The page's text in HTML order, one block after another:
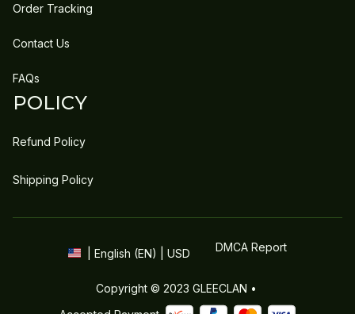
Order Tracking
Contact Us
FAQs
POLICY
Refund Policy
Shipping Policy
| English (EN) | USD DMCA Report
Copyright © 2023 GLEECLAN •